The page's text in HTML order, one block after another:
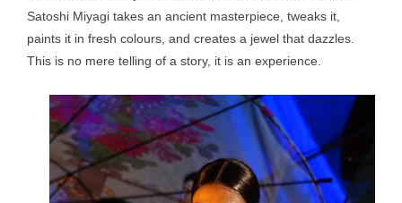
Satoshi Miyagi takes an ancient masterpiece, tweaks it,
paints it in fresh colours, and creates a jewel that dazzles.
This is no mere telling of a story, it is an experience.